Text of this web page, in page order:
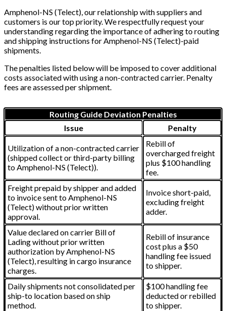
Amphenol-NS (Telect), our relationship with suppliers and
customers is our top priority. We respectfully request your
understanding regarding the importance of adhering to routing
and shipping instructions for Amphenol-NS (Telect)-paid
shipments.
The penalties listed below will be imposed to cover additional
costs associated with using a non-contracted carrier. Penalty
fees are assessed per shipment.
Routing Guide Deviation Penalties
Issue
Penalty
Utilization of a non-contracted carrier
(shipped collect or third-party billing
to Amphenol-NS (Telect)).
Rebill of
overcharged freight
plus $100 handling
fee.
Freight prepaid by shipper and added
to invoice sent to Amphenol-NS
(Telect) without prior written
approval.
Invoice short-paid,
excluding freight
adder.
Value declared on carrier Bill of
Lading without prior written
authorization by Amphenol-NS
(Telect), resulting in cargo insurance
charges.
Rebill of insurance
cost plus a $50
handling fee issued
to shipper.
Daily shipments not consolidated per
ship-to location based on ship
method.
$100 handling fee
deducted or rebilled
to shipper.